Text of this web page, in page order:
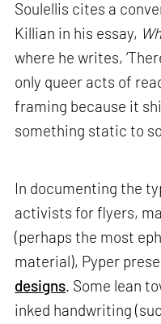
Soulellis cites a
Killian in his essay,
where he writes,
only queer acts of
framing because it
something static to
In documenting the
activists for flyers,
(perhaps the most
material), Pyper
designs. Some lean
inked handwriting